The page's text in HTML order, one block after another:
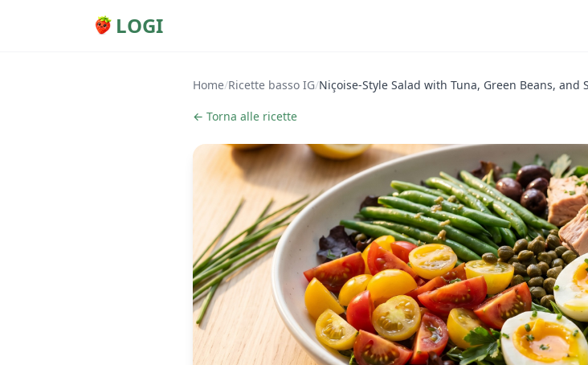
LOGI
Home/Ricette basso IG/Niçoise-Style Salad with Tuna, Green Beans, and
← Torna alle ricette